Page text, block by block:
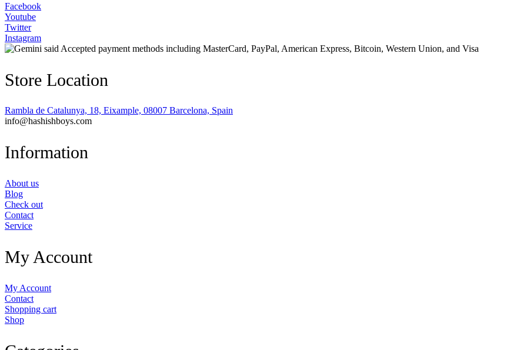
Facebook
Youtube
Twitter
Instagram
Store Location
Rambla de Catalunya, 18, Eixample, 08007 Barcelona, Spain
info@hashishboys.com
Information
About us
Blog
Check out
Contact
Service
My Account
My Account
Contact
Shopping cart
Shop